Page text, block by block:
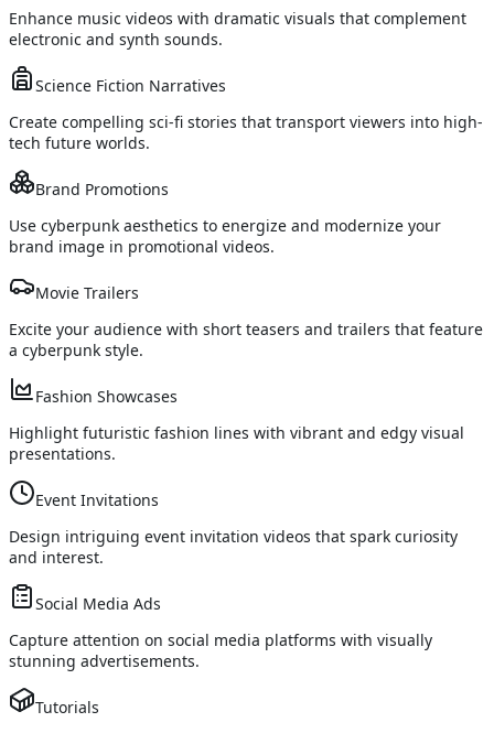
Enhance music videos with dramatic visuals that complement
electronic and synth sounds.
Science Fiction Narratives
Create compelling sci-fi stories that transport viewers into high-
tech future worlds.
Brand Promotions
Use cyberpunk aesthetics to energize and modernize your
brand image in promotional videos.
Movie Trailers
Excite your audience with short teasers and trailers that feature
a cyberpunk style.
Fashion Showcases
Highlight futuristic fashion lines with vibrant and edgy visual
presentations.
Event Invitations
Design intriguing event invitation videos that spark curiosity
and interest.
Social Media Ads
Capture attention on social media platforms with visually
stunning advertisements.
Tutorials